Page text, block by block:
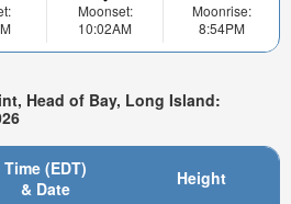
Moonset:
10:02AM
Moonrise:
8:54PM
Head of Bay, Long Island:
Time (EDT)
& Date
Height